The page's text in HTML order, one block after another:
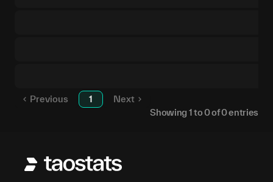
Previous 1
Next
Showing 1to0of0entries